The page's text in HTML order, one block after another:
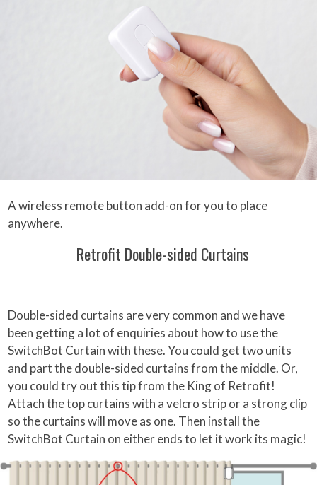
A wireless remote button add-on for you to place
anywhere.
Retrofit Double-sided Curtains
Double-sided curtains are very common and we have
been getting a lot of enquiries about how to use the
SwitchBot Curtain with these. You could get two units
and part the double-sided curtains from the middle. Or,
you could try out this tip from the King of Retrofit!
Attach the top curtains with a velcro strip or a strong clip
so the curtains will move as one. Then install the
SwitchBot Curtain on either ends to let it work its magic!